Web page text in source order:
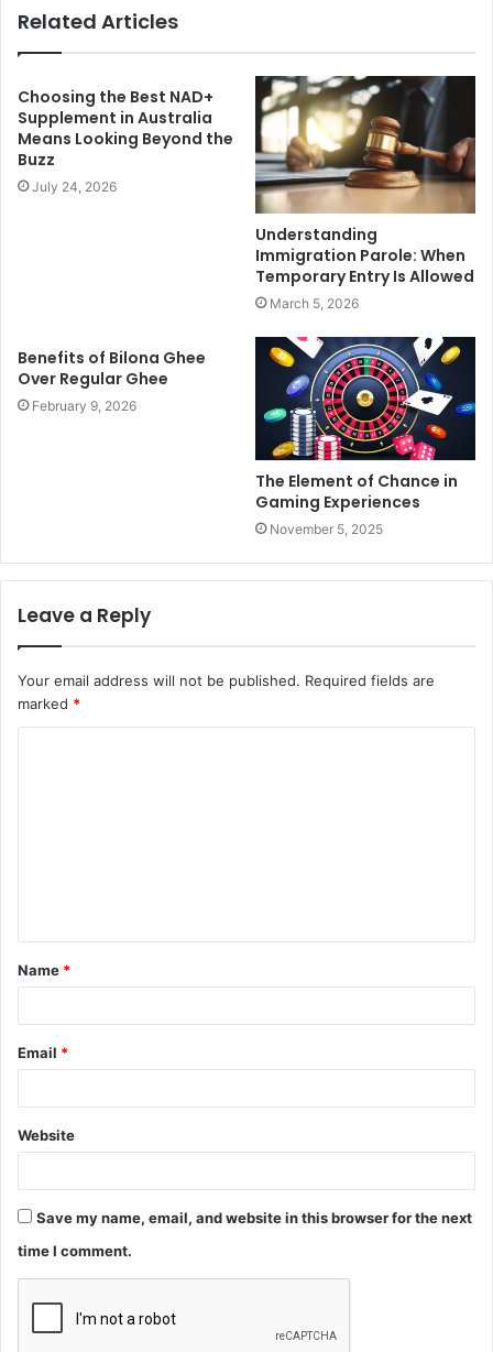
Related Articles
Choosing the Best NAD+
Supplement in Australia
Means Looking Beyond the
Buzz
July 24, 2026
Understanding
Immigration Parole: When
Temporary Entry Is Allowed
March 5, 2026
Benefits of Bilona Ghee
Over Regular Ghee
February 9, 2026
The Element of Chance in
Gaming Experiences
November 5, 2025
Leave a Reply
Your email address will not be published. Required fields are
marked *
t
*
Name *
Email *
Website
Save my name, email, and website in this browser for the next
time I comment.